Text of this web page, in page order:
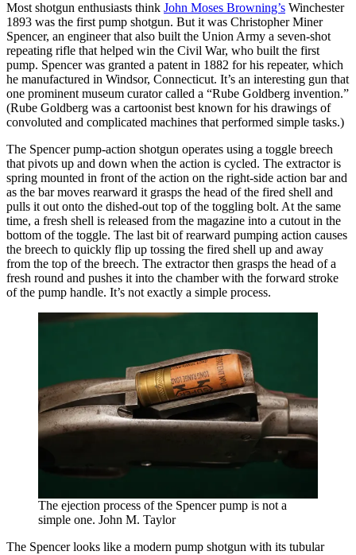
Most shotgun enthusiasts think John Moses Browning’s Winchester
1893 was the first pump shotgun. But it was Christopher Miner
Spencer, an engineer that also built the Union Army a seven-shot
repeating rifle that helped win the Civil War, who built the first
pump. Spencer was granted a patent in 1882 for his repeater, which
he manufactured in Windsor, Connecticut. It’s an interesting gun that
one prominent museum curator called a “Rube Goldberg invention.”
(Rube Goldberg was a cartoonist best known for his drawings of
convoluted and complicated machines that performed simple tasks.)
The Spencer pump-action shotgun operates using a toggle breech
that pivots up and down when the action is cycled. The extractor is
spring mounted in front of the action on the right-side action bar and
as the bar moves rearward it grasps the head of the fired shell and
pulls it out onto the dished-out top of the toggling bolt. At the same
time, a fresh shell is released from the magazine into a cutout in the
bottom of the toggle. The last bit of rearward pumping action causes
the breech to quickly flip up tossing the fired shell up and away
from the top of the breech. The extractor then grasps the head of a
fresh round and pushes it into the chamber with the forward stroke
of the pump handle. It’s not exactly a simple process.
The ejection process of the Spencer pump is not a
simple one. John M. Taylor
The Spencer looks like a modern pump shotgun with its tubular